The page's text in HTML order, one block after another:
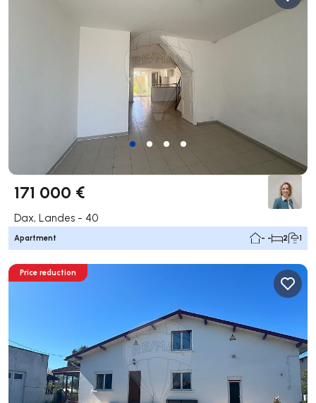
171 000 €
Dax, Landes - 40
Apartment - - 2 1
Price reduction